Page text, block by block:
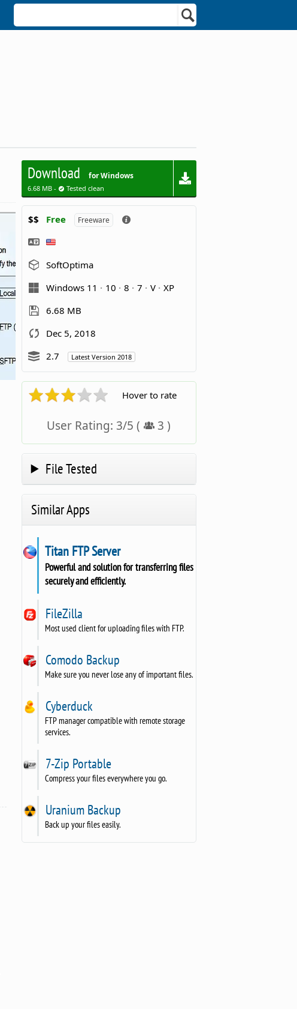
Download for Windows
6.68 MB - Tested clean
$$ Free Freeware
SoftOptima
Windows 11
10 8 7 V
XP
6.68 MB
Dec 5, 2018
2.7
Latest Version 2018
Hover to rate
User Rating: 3/5 ( 3 )
File Tested
Similar Apps
Titan FTP Server
Powerful and solution for transferring files
securely and efficiently.
FileZilla
Most used client for uploading files with FTP.
Comodo Backup
Make sure you never lose any of important files.
Cyberduck
FTP manager compatible with remote storage
services.
7-Zip Portable
Compress your files everywhere you go.
Uranium Backup
Back up your files easily.